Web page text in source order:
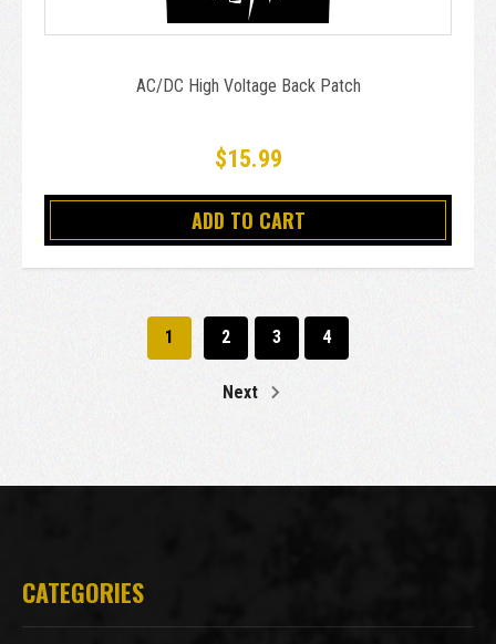
AC/DC High Voltage Back Patch
$15.99
ADD TO CART
1 2 3 4
Next
CATEGORIES